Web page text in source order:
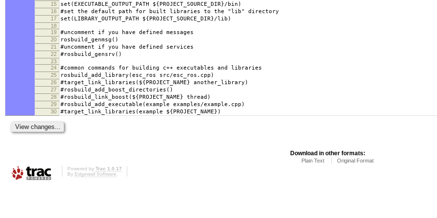
15 set(EXECUTABLE_OUTPUT_PATH ${PROJECT_SOURCE_DIR}/bin)
16 #set the default path for built libraries to the "lib" directory
17 set(LIBRARY_OUTPUT_PATH ${PROJECT_SOURCE_DIR}/lib)
18
19
#uncomment if you have defined messages
20 rosbuild_genmsg()
21 #uncomment if you have defined services
22 #rosbuild_gensrv()
23
24
#common commands for building c++ executables and libraries
25 rosbuild_add_library(esc_ros src/esc_ros.cpp)
26 #target_link_libraries(${PROJECT_NAME} another_library)
27 #rosbuild_add_boost_directories()
28 #rosbuild_link_boost(${PROJECT_NAME} thread)
29 #rosbuild_add_executable(example examples/example.cpp)
30 #target_link_libraries(example ${PROJECT_NAME})
Download in other formats:
Plain Text Original Format
Powered by Trac 1.0.17
By Edgewall Software